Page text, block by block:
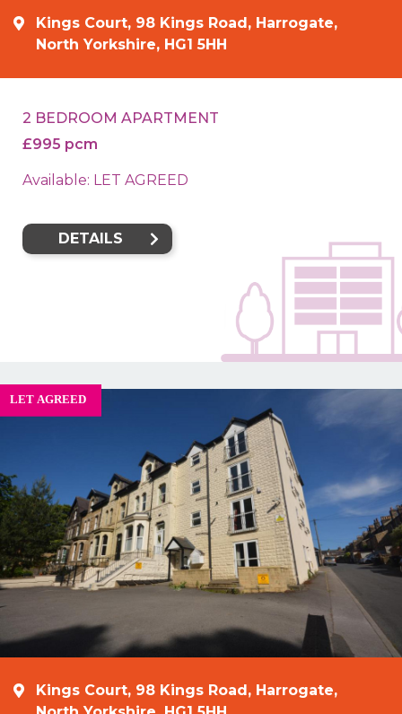
Kings Court, 98 Kings Road, Harrogate,
North Yorkshire, HG1 5HH
2 BEDROOM APARTMENT
£995 pcm
Available: LET AGREED
DETAILS
Kings Court, 98 Kings Road, Harrogate,